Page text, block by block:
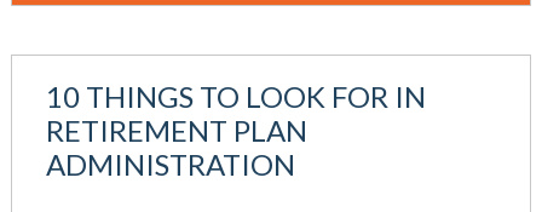
10 THINGS TO LOOK FOR IN
RETIREMENT PLAN
ADMINISTRATION
All Articles
Blog
Cash Balance
COBRA
May 2026
March 2026
November 2025